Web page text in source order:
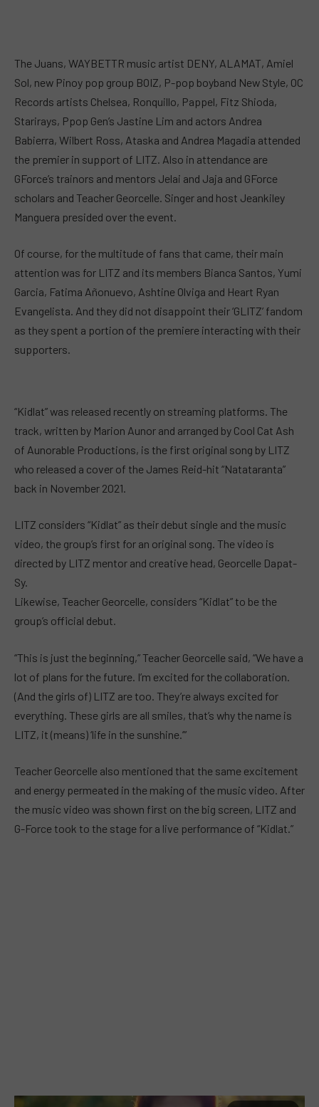
The Juans, WAYBETTR music artist DENY, ALAMAT, Amiel
Sol, new Pinoy pop group BOIZ, P-pop boyband New Style, OC
Records artists Chelsea, Ronquillo, Pappel, Fitz Shioda,
Starirays, Ppop Gen’s Jastine Lim and actors Andrea
Babierra, Wilbert Ross, Ataska and Andrea Magadia attended
the premier in support of LITZ. Also in attendance are
GForce’s trainors and mentors Jelai and Jaja and GForce
scholars and Teacher Georcelle. Singer and host Jeankiley
Manguera presided over the event.
Of course, for the multitude of fans that came, their main
attention was for LITZ and its members Bianca Santos, Yumi
Garcia, Fatima Añonuevo, Ashtine Olviga and Heart Ryan
Evangelista. And they did not disappoint their ‘GLITZ’ fandom
as they spent a portion of the premiere interacting with their
supporters.
“Kidlat” was released recently on streaming platforms. The
track, written by Marion Aunor and arranged by Cool Cat Ash
of Aunorable Productions, is the first original song by LITZ
who released a cover of the James Reid-hit “Natataranta”
back in November 2021.
LITZ considers “Kidlat” as their debut single and the music
video, the group’s first for an original song. The video is
directed by LITZ mentor and creative head, Georcelle Dapat-
Sy.
Likewise, Teacher Georcelle, considers “Kidlat” to be the
group’s official debut.
“This is just the beginning,” Teacher Georcelle said, “We have a
lot of plans for the future. I’m excited for the collaboration.
(And the girls of) LITZ are too. They’re always excited for
everything. These girls are all smiles, that’s why the name is
LITZ, it (means) ‘life in the sunshine.’”
Teacher Georcelle also mentioned that the same excitement
and energy permeated in the making of the music video. After
the music video was shown first on the big screen, LITZ and
G-Force took to the stage for a live performance of “Kidlat.”